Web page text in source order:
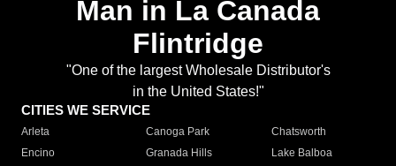
Man in La Canada
Flintridge
"One of the largest Wholesale Distributor's
in the United States!"
CITIES WE SERVICE
Arleta Canoga Park
Chatsworth
Encino
Granada Hills
Lake Balboa